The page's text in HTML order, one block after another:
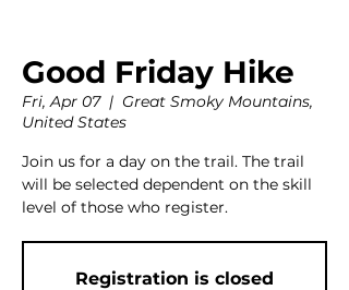
Good Friday Hike
Fri, Apr 07
  |
Great Smoky Mountains,
United States
Join us for a day on the trail. The trail
will be selected dependent on the skill
level of those who register.
Registration is closed